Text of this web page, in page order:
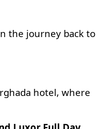
the journey back to
hotel, where